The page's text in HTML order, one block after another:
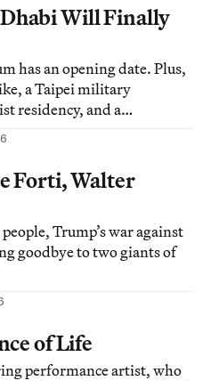
Will Finally
has an opening date. Plus,
a Taipei military
residency, and a
Forti, Walter
Trump’s war against
goodbye to two giants of
of Life
performance artist, who